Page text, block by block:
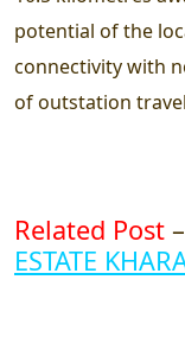
potential of the
connectivity with
of outstation
Related Post –
ESTATE